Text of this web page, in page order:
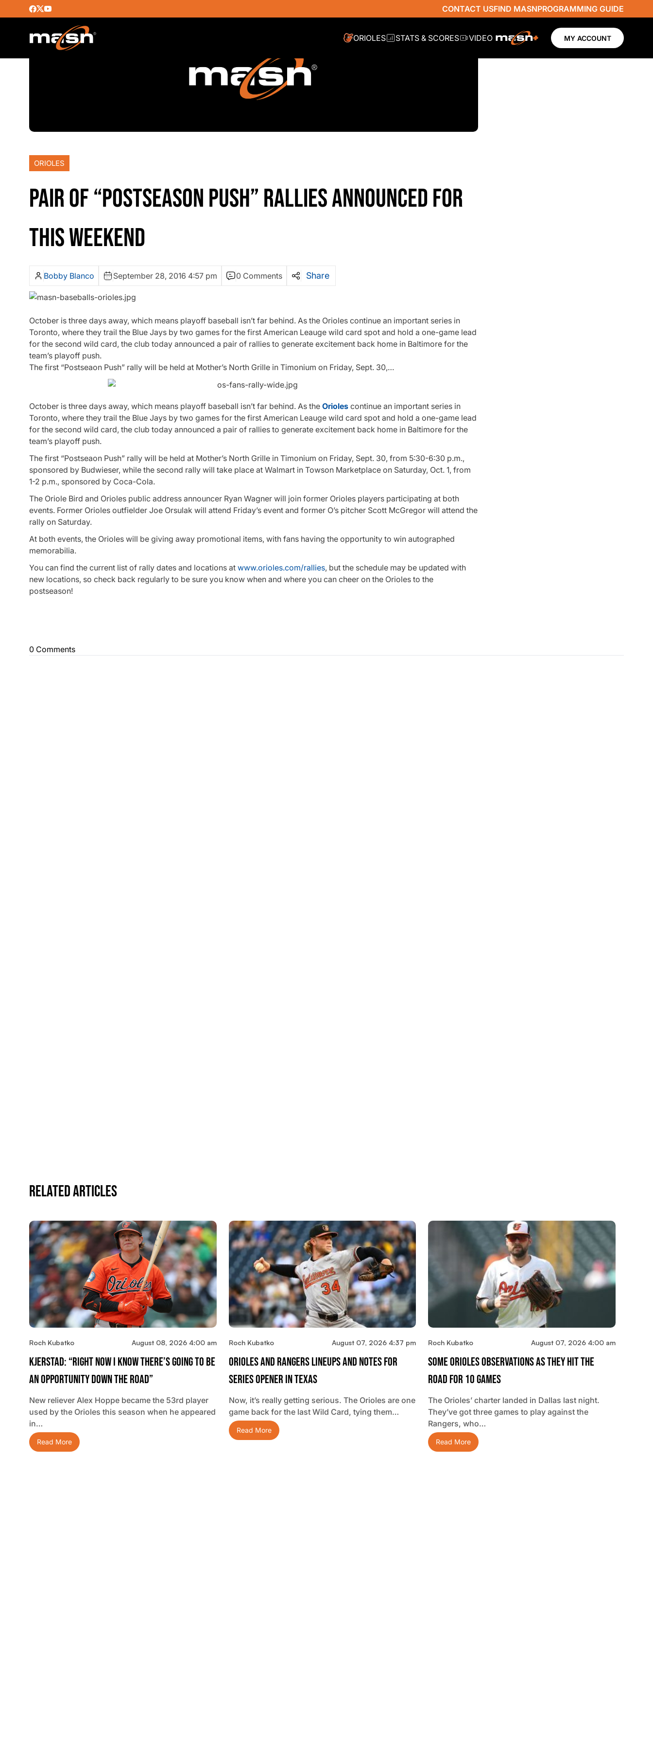
CONTACT USFIND MASNPROGRAMMING GUIDE
ORIOLES STATS & SCORES VIDEO MY ACCOUNT
ORIOLES
PAIR OF “POSTSEASON PUSH” RALLIES ANNOUNCED FOR
THIS WEEKEND
Bobby Blanco September 28, 2016 4:57 pm 0 Comments Share
October is three days away, which means playoff baseball isn’t far behind. As the Orioles continue an important series in
Toronto, where they trail the Blue Jays by two games for the first American Leauge wild card spot and hold a one-game lead
for the second wild card, the club today announced a pair of rallies to generate excitement back home in Baltimore for the
team’s playoff push.
The first “Postseaon Push” rally will be held at Mother’s North Grille in Timonium on Friday, Sept. 30,…
October is three days away, which means playoff baseball isn’t far behind. As the Orioles continue an important series in
Toronto, where they trail the Blue Jays by two games for the first American Leauge wild card spot and hold a one-game lead
for the second wild card, the club today announced a pair of rallies to generate excitement back home in Baltimore for the
team’s playoff push.
The first “Postseaon Push” rally will be held at Mother’s North Grille in Timonium on Friday, Sept. 30, from 5:30-6:30 p.m.,
sponsored by Budwieser, while the second rally will take place at Walmart in Towson Marketplace on Saturday, Oct. 1, from
1-2 p.m., sponsored by Coca-Cola.
The Oriole Bird and Orioles public address announcer Ryan Wagner will join former Orioles players participating at both
events. Former Orioles outfielder Joe Orsulak will attend Friday’s event and former O’s pitcher Scott McGregor will attend the
rally on Saturday.
At both events, the Orioles will be giving away promotional items, with fans having the opportunity to win autographed
memorabilia.
You can find the current list of rally dates and locations at www.orioles.com/rallies, but the schedule may be updated with
new locations, so check back regularly to be sure you know when and where you can cheer on the Orioles to the
postseason!
0 Comments
Related Articles
Roch Kubatko August 08, 2026 4:00 am
Kjerstad: “Right Now I Know There’s Going To Be
An Opportunity Down The Road”
New reliever Alex Hoppe became the 53rd player
used by the Orioles this season when he appeared
in…
Read More
Roch Kubatko August 07, 2026 4:37 pm
Orioles And Rangers Lineups And Notes For
Series Opener In Texas
Now, it’s really getting serious. The Orioles are one
game back for the last Wild Card, tying them…
Read More
Roch Kubatko August 07, 2026 4:00 am
Some Orioles Observations As They Hit The
Road For 10 Games
The Orioles’ charter landed in Dallas last night.
They’ve got three games to play against the
Rangers, who…
Read More